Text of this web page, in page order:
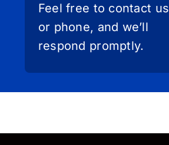
Feel free to contact
or phone, and we’ll
respond promptly.